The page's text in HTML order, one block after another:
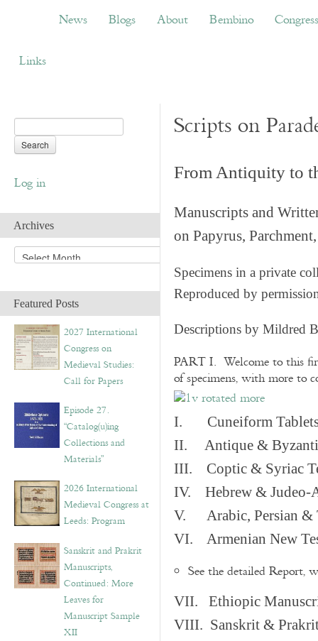
Blogs About Bembino Congress
News Blogs About Bembino Congress
Links
Log in
Archives
A
r
h
i
v
e
s
Featured Posts
2027 International
Congress on
Medieval Studies:
Call for Papers
Episode 27.
“Catalog(u)ing
Collections and
Materials”
2026 International
Medieval Congress at
Leeds: Program
Sanskrit and Prakrit
Manuscripts,
Continued: More
Leaves for
Manuscript Sample
XII
Scripts on
From Antiquity to
Manuscripts and
on Papyrus,
Specimens in a private
Reproduced by
Descriptions by Mildred
PART I. Welcome to this
of specimens, with more to
I. Cuneiform
II. Antique &
III. Coptic & Syriac
IV. Hebrew & Judeo-
V. Arabic, Persian &
VI. Armenian New
See the detailed Report,
VII. Ethiopic
VIII. Sanskrit & Prakrit